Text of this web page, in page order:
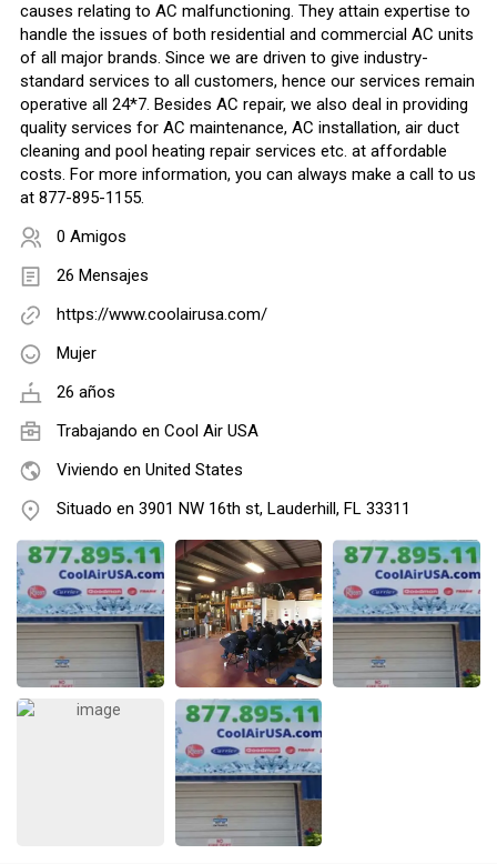
causes relating to AC malfunctioning. They attain expertise to
handle the issues of both residential and commercial AC units
of all major brands. Since we are driven to give industry-
standard services to all customers, hence our services remain
operative all 24*7. Besides AC repair, we also deal in providing
quality services for AC maintenance, AC installation, air duct
cleaning and pool heating repair services etc. at affordable
costs. For more information, you can always make a call to us
at 877-895-1155.
0 Amigos
26 Mensajes
https://www.coolairusa.com/
Mujer
26 años
Trabajando en Cool Air USA
Viviendo en United States
Situado en 3901 NW 16th st, Lauderhill, FL 33311